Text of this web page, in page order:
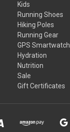
Kids
Running Shoes
Hiking Poles
Running Gear
GPS Smartwatch
Hydration
Nutrition
Sale
Gift Certificates